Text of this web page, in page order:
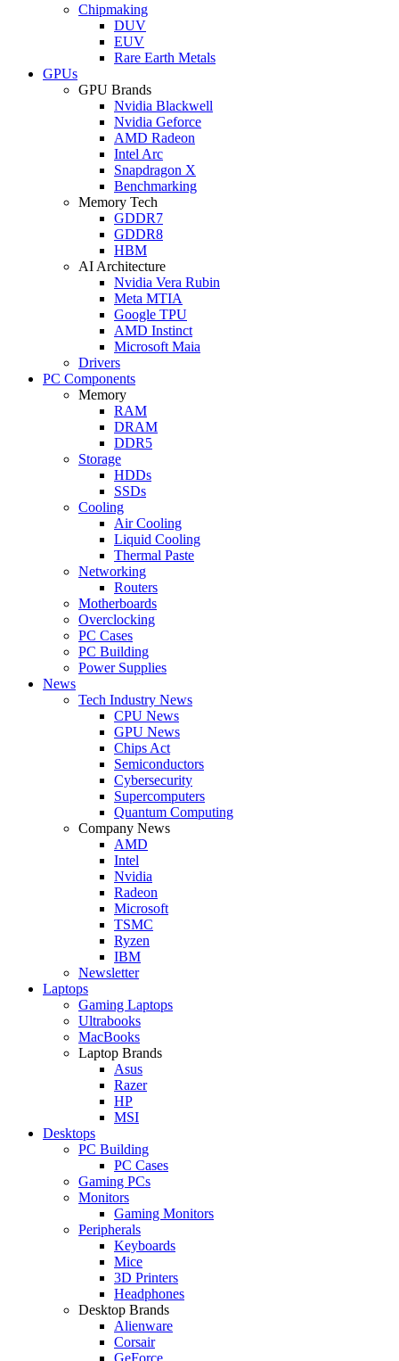
Chipmaking
DUV
EUV
Rare Earth Metals
GPUs
GPU Brands
Nvidia Blackwell
Nvidia Geforce
AMD Radeon
Intel Arc
Snapdragon X
Benchmarking
Memory Tech
GDDR7
GDDR8
HBM
AI Architecture
Nvidia Vera Rubin
Meta MTIA
Google TPU
AMD Instinct
Microsoft Maia
Drivers
PC Components
Memory
RAM
DRAM
DDR5
Storage
HDDs
SSDs
Cooling
Air Cooling
Liquid Cooling
Thermal Paste
Networking
Routers
Motherboards
Overclocking
PC Cases
PC Building
Power Supplies
News
Tech Industry News
CPU News
GPU News
Chips Act
Semiconductors
Cybersecurity
Supercomputers
Quantum Computing
Company News
AMD
Intel
Nvidia
Radeon
Microsoft
TSMC
Ryzen
IBM
Newsletter
Laptops
Gaming Laptops
Ultrabooks
MacBooks
Laptop Brands
Asus
Razer
HP
MSI
Desktops
PC Building
PC Cases
Gaming PCs
Monitors
Gaming Monitors
Peripherals
Keyboards
Mice
3D Printers
Headphones
Desktop Brands
Alienware
Corsair
GeForce